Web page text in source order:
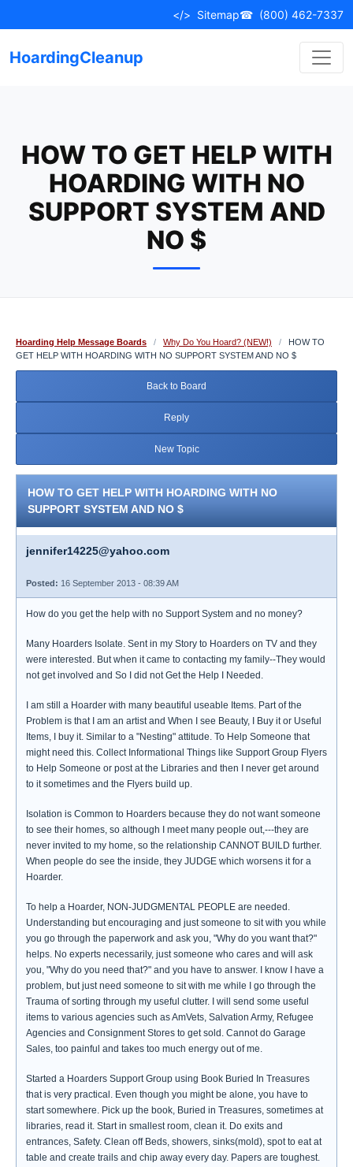
to
</> Sitemap☎ (800) 462-7337
HoardingCleanup
HOW TO GET HELP WITH
HOARDING WITH NO
SUPPORT SYSTEM AND
NO $
Hoarding Help Message Boards / Why Do You Hoard? (NEW!) /
HOW TO
GET HELP WITH HOARDING WITH NO SUPPORT SYSTEM AND NO $
Back to Board
Reply
New Topic
HOW TO GET HELP WITH HOARDING WITH NO
SUPPORT SYSTEM AND NO $
jennifer14225@yahoo.com
Posted: 16 September 2013 - 08:39 AM
How do you get the help with no Support System and no money?
Many Hoarders Isolate. Sent in my Story to Hoarders on TV and they
were interested. But when it came to contacting my family--They would
not get involved and So I did not Get the Help I Needed.
I am still a Hoarder with many beautiful useable Items. Part of the
Problem is that I am an artist and When I see Beauty, I Buy it or Useful
Items, I buy it. Similar to a "Nesting" attitude. To Help Someone that
might need this. Collect Informational Things like Support Group Flyers
to Help Someone or post at the Libraries and then I never get around
to it sometimes and the Flyers build up.
Isolation is Common to Hoarders because they do not want someone
to see their homes, so although I meet many people out,---they are
never invited to my home, so the relationship CANNOT BUILD further.
When people do see the inside, they JUDGE which worsens it for a
Hoarder.
To help a Hoarder, NON-JUDGMENTAL PEOPLE are needed.
Understanding but encouraging and just someone to sit with you while
you go through the paperwork and ask you, "Why do you want that?"
helps. No experts necessarily, just someone who cares and will ask
you, "Why do you need that?" and you have to answer. I know I have a
problem, but just need someone to sit with me while I go through the
Trauma of sorting through my useful clutter. I will send some useful
items to various agencies such as AmVets, Salvation Army, Refugee
Agencies and Consignment Stores to get sold. Cannot do Garage
Sales, too painful and takes too much energy out of me.
Started a Hoarders Support Group using Book Buried In Treasures
that is very practical. Even though you might be alone, you have to
start somewhere. Pick up the book, Buried in Treasures, sometimes at
libraries, read it. Start in smallest room, clean it. Do exits and
entrances, Safety. Clean off Beds, showers, sinks(mold), spot to eat at
table and create trails and chip away every day. Papers are toughest.